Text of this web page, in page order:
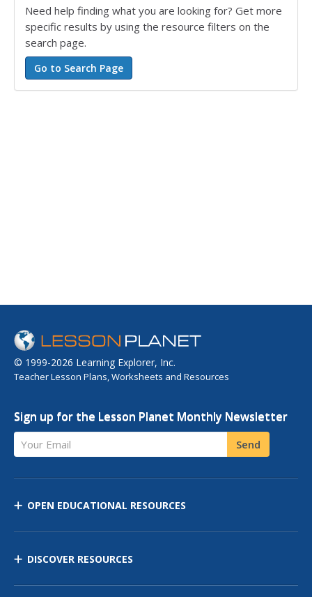
Need help finding what you are looking for? Get more
specific results by using the resource filters on the
search page.
© 1999-2026 Learning Explorer, Inc.
Teacher Lesson Plans, Worksheets and Resources
Sign up for the Lesson Planet Monthly Newsletter
Your Email Send
OPEN EDUCATIONAL RESOURCES
DISCOVER RESOURCES